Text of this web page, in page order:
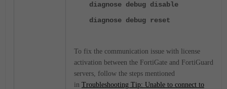
diagnose debug disable
diagnose debug reset
To fix the communication issue with license
activation between the FortiGate and FortiGuard
servers, follow the steps mentioned
in Troubleshooting Tip: Unable to connect to